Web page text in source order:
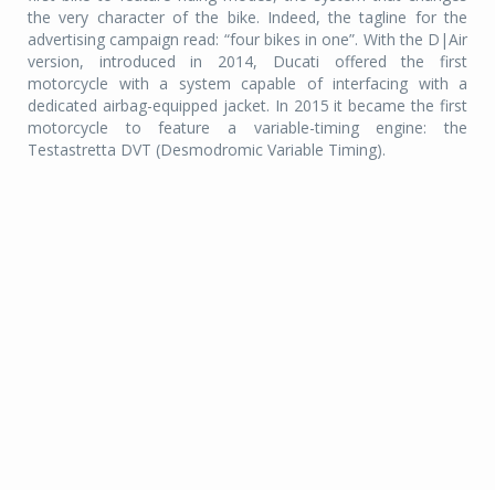
the very character of the bike. Indeed, the tagline for the
advertising campaign read: “four bikes in one”. With the D|Air
version, introduced in 2014, Ducati offered the first
motorcycle with a system capable of interfacing with a
dedicated airbag-equipped jacket. In 2015 it became the first
motorcycle to feature a variable-timing engine: the
Testastretta DVT (Desmodromic Variable Timing).